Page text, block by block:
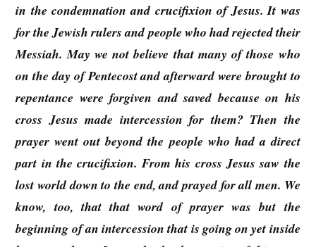
in the condemnation and crucifixion of Jesus. It was
for the Jewish rulers and people who had rejected their
Messiah. May we not believe that many of those who
on the day of Pentecost and afterward were brought to
repentance were forgiven and saved because on his
cross Jesus made intercession for them? Then the
prayer went out beyond the people who had a direct
part in the crucifixion. From his cross Jesus saw the
lost world down to the end, and prayed for all men. We
know, too, that that word of prayer was but the
beginning of an intercession that is going on yet inside